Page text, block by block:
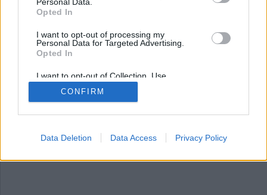
Opted In
I want to opt-out of processing my
Personal Data for Targeted Advertising.
Opted In
I want to opt-out of Collection, Use,
Retention, Sale, and/or Sharing of my
Personal Data that Is Unrelated with the
Purposes for which it was collected.
CONFIRM
Data Deletion Data Access Privacy Policy
efter att polis hittat kontanter och rörbomber,
man misshandlades med hammare och
polismördare släppt ur fängelset.